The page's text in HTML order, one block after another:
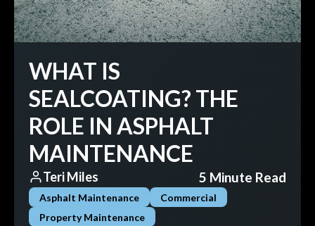
WHAT IS
SEALCOATING? THE
ROLE IN ASPHALT
MAINTENANCE
Teri Miles 5 Minute Read
Asphalt Maintenance
Commercial
Property Maintenance